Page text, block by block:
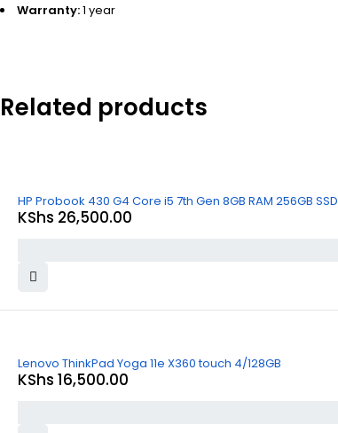
Warranty:1 year
Related products
HP Probook 430 G4 Core i5 7th Gen 8GB RAM 256GB SSD
KShs 26,500.00
Lenovo ThinkPad Yoga 11e X360 touch 4/128GB
KShs 16,500.00